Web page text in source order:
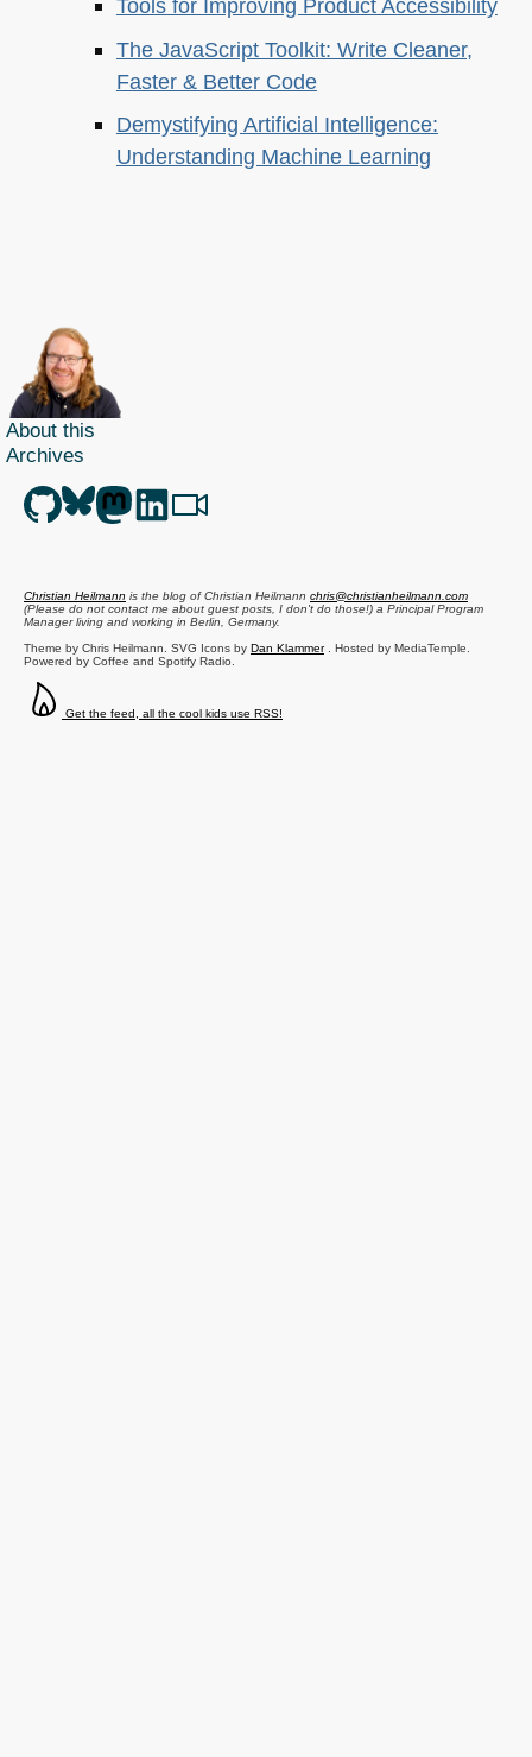
Tools for Improving Product Accessibility
The JavaScript Toolkit: Write Cleaner,
Faster & Better Code
Demystifying Artificial Intelligence:
Understanding Machine Learning
About this
Archives
Christian Heilmann is the blog ofChristian Heilmann chris@christianheilmann.com
(Please do not contact me about guest posts, I don't do those!) a Principal Program
Managerliving and working in Berlin, Germany.
Theme by Chris Heilmann. SVG Icons by Dan Klammer. Hosted by MediaTemple.
Powered by Coffee and Spotify Radio.
Get the feed, all the cool kids use RSS!